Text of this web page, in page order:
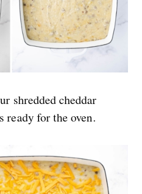
shredded cheddar
ready for the oven.